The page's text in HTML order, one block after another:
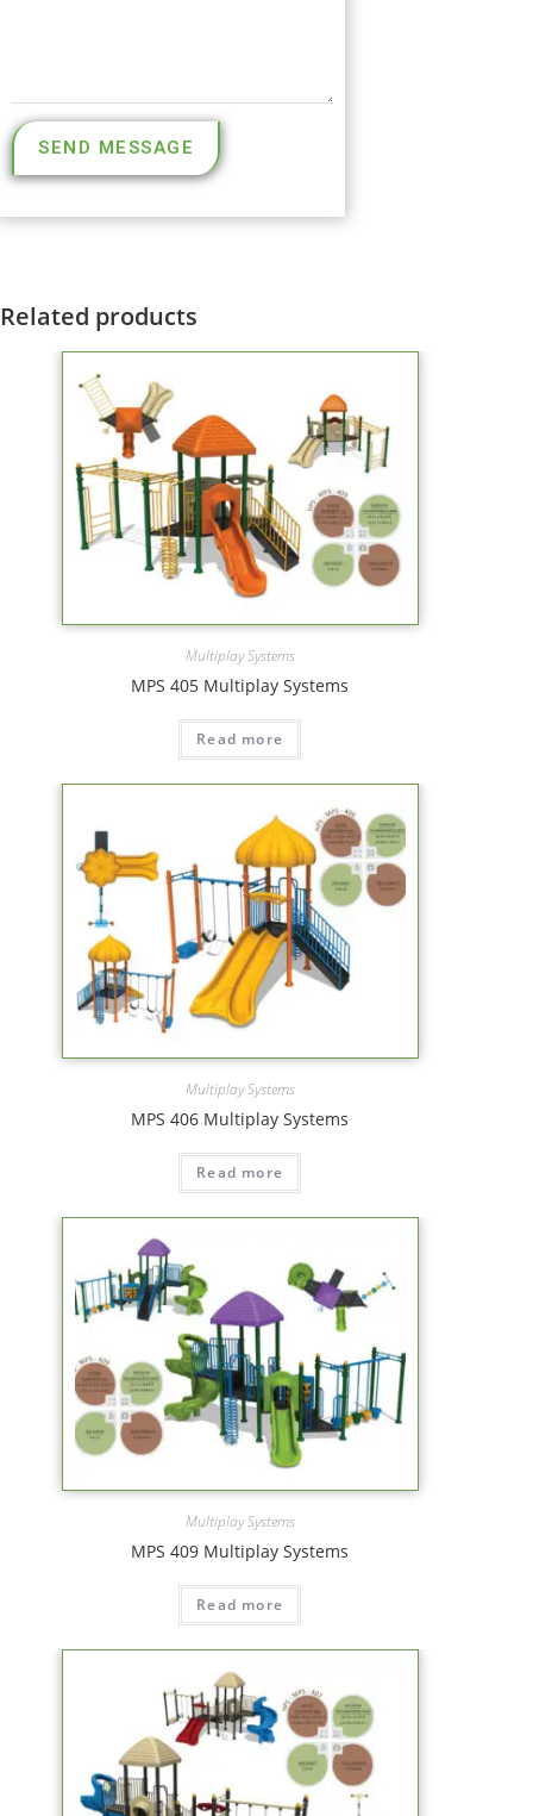
SEND MESSAGE
Related products
Multiplay Systems
MPS 405 Multiplay Systems
Read more
Multiplay Systems
MPS 406 Multiplay Systems
Read more
Multiplay Systems
MPS 409 Multiplay Systems
Read more